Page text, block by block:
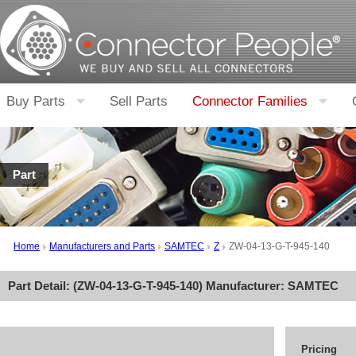
Buy Parts Sell Parts Connector Families
Part
Home Manufacturers and Parts SAMTEC Z ZW-04-13-G-T-945-140
Part Detail: (ZW-04-13-G-T-945-140) Manufacturer: SAMTEC
Pricing